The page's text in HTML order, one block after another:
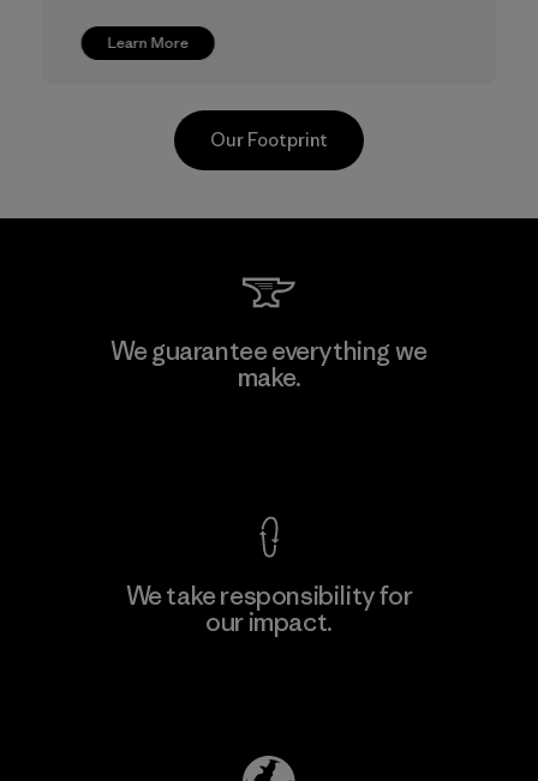
Learn More
CKT Apparel (Pvt) Ltd. -
Agalawatte
Our Footprint
We guarantee everything we
make.
We take responsibility for
our impact.